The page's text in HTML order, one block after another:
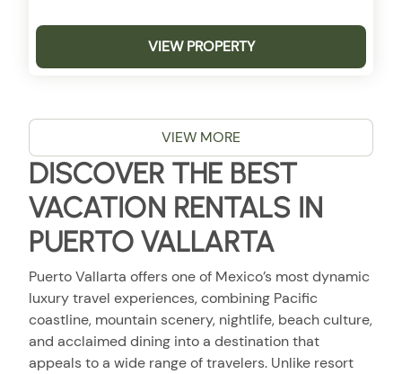
VIEW PROPERTY
VIEW MORE
DISCOVER THE BEST
VACATION RENTALS IN
PUERTO VALLARTA
Puerto Vallarta offers one of Mexico’s most dynamic
luxury travel experiences, combining Pacific
coastline, mountain scenery, nightlife, beach culture,
and acclaimed dining into a destination that
appeals to a wide range of travelers. Unlike resort